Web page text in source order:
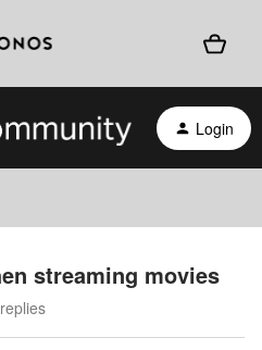
Login
streaming movies